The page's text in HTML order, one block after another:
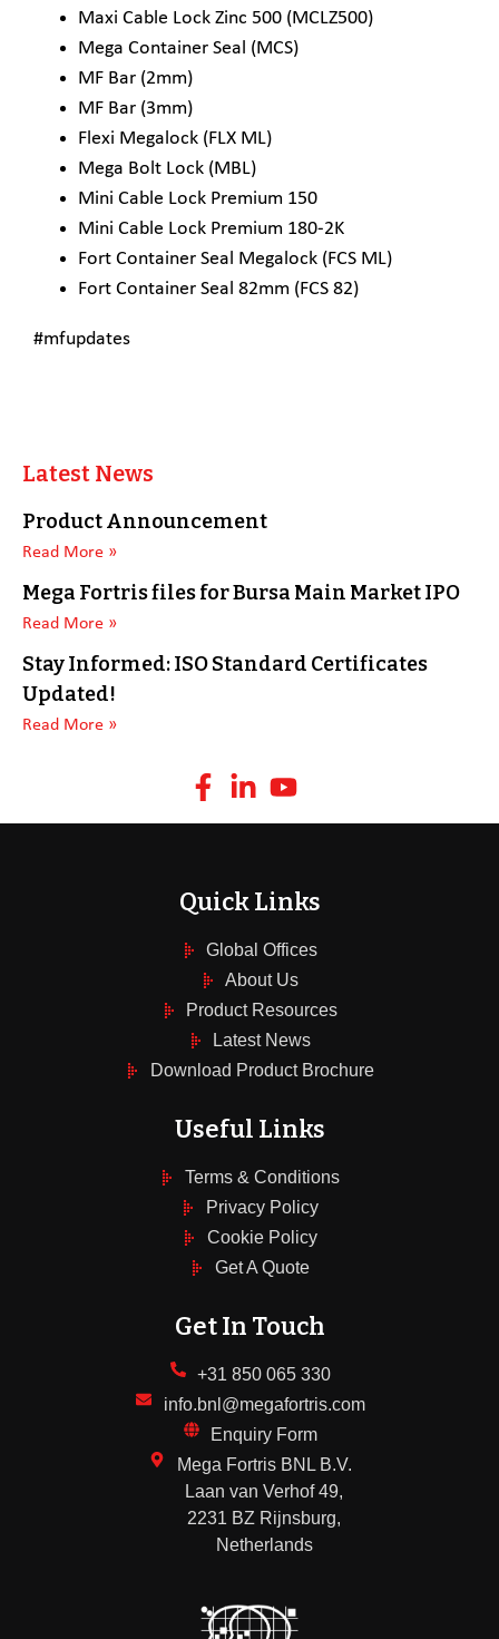
Maxi Cable Lock Zinc 500 (MCLZ500)
Mega Container Seal (MCS)
MF Bar (2mm)
MF Bar (3mm)
Flexi Megalock (FLX ML)
Mega Bolt Lock (MBL)
Mini Cable Lock Premium 150
Mini Cable Lock Premium 180-2K
Fort Container Seal Megalock (FCS ML)
Fort Container Seal 82mm (FCS 82)
#mfupdates
Latest News
Product Announcement
Read More »
Mega Fortris files for Bursa Main Market IPO
Read More »
Stay Informed: ISO Standard Certificates
Updated!
Read More »
Quick Links
Global Offices
About Us
Product Resources
Latest News
Download Product Brochure
Useful Links
Terms & Conditions
Privacy Policy
Cookie Policy
Get A Quote
Get In Touch
+31 850 065 330
info.bnl@megafortris.com
Enquiry Form
Mega Fortris BNL B.V.
Laan van Verhof 49,
2231 BZ Rijnsburg,
Netherlands